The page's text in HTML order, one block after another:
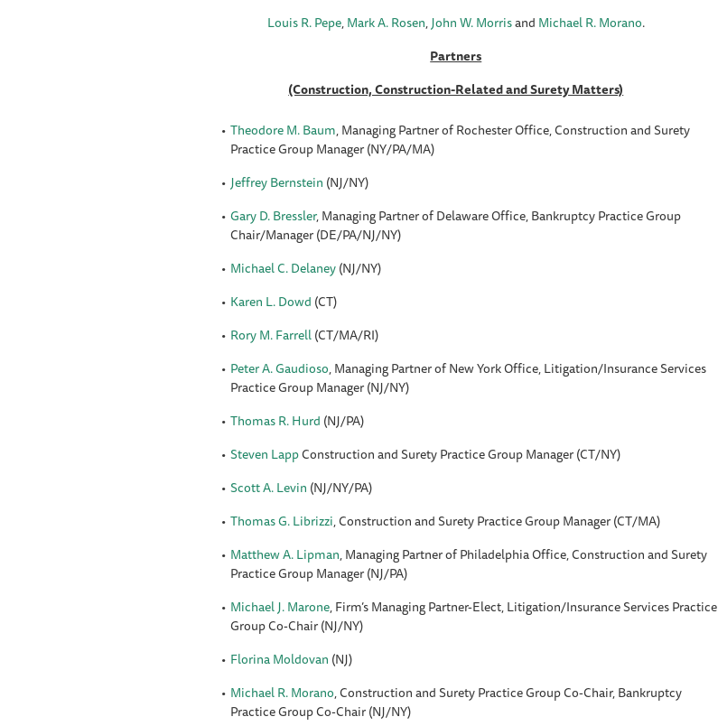
Louis R. Pepe,Mark A. Rosen,John W. Morrisand Michael R. Morano.
Partners
(Construction, Construction-Related and Surety Matters)
Theodore M. Baum, Managing Partner of Rochester Office, Construction and Surety
Practice Group Manager (NY/PA/MA)
Jeffrey Bernstein (NJ/NY)
Gary D. Bressler, Managing Partner of Delaware Office, Bankruptcy Practice Group
Chair/Manager (DE/PA/NJ/NY)
Michael C. Delaney(NJ/NY)
Karen L. Dowd (CT)
Rory M. Farrell(CT/MA/RI)
Peter A. Gaudioso, Managing Partner of New York Office, Litigation/Insurance Services
Practice Group Manager (NJ/NY)
Thomas R. Hurd (NJ/PA)
Steven LappConstruction and Surety Practice Group Manager (CT/NY)
Scott A. Levin (NJ/NY/PA)
Thomas G. Librizzi, Construction and Surety Practice Group Manager (CT/MA)
Matthew A. Lipman, Managing Partner of Philadelphia Office, Construction and Surety
Practice Group Manager (NJ/PA)
Michael J. Marone, Firm’s Managing Partner-Elect, Litigation/Insurance Services Practice
Group Co-Chair (NJ/NY)
Florina Moldovan (NJ)
Michael R. Morano, Construction and Surety Practice Group Co-Chair, Bankruptcy
Practice Group Co-Chair (NJ/NY)